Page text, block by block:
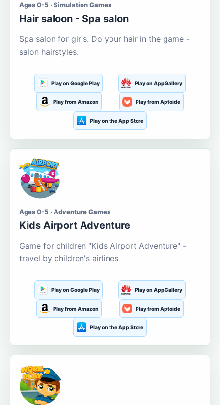
Ages 0-5 · Simulation Games
Hair saloon - Spa salon
Spa salon for girls. Do your hair in the game -
salon hairstyles.
Play on Google Play Play on AppGallery
Play from Amazon Play from Aptoide
Play on the App Store
Ages 0-5 · Adventure Games
Kids Airport Adventure
Game for children "Kids Airport Adventure" -
travel by children's airlines
Play on Google Play Play on AppGallery
Play from Amazon Play from Aptoide
Play on the App Store